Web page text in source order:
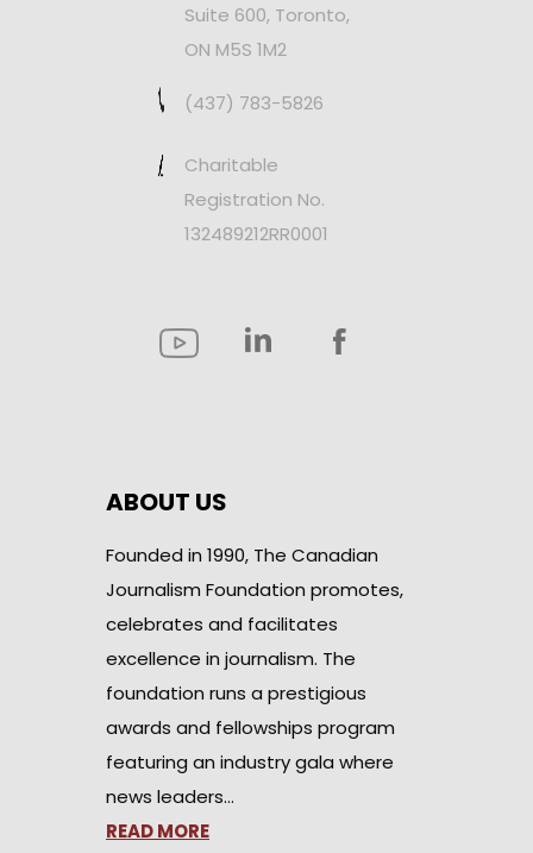
Suite 600, Toronto,
ON M5S 1M2
(437) 783-5826
Charitable
Registration No.
132489212RR0001
ABOUT US
Founded in 1990, The Canadian
Journalism Foundation promotes,
celebrates and facilitates
excellence in journalism. The
foundation runs a prestigious
awards and fellowships program
featuring an industry gala where
news leaders…
READ MORE